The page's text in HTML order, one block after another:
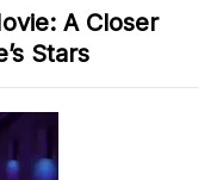
A Closer
Stars